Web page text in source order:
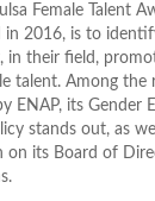
Female Talent
in 2016, is to
in their field,
talent. Among the
ENAP, its Gender
stands out, as
on its Board of